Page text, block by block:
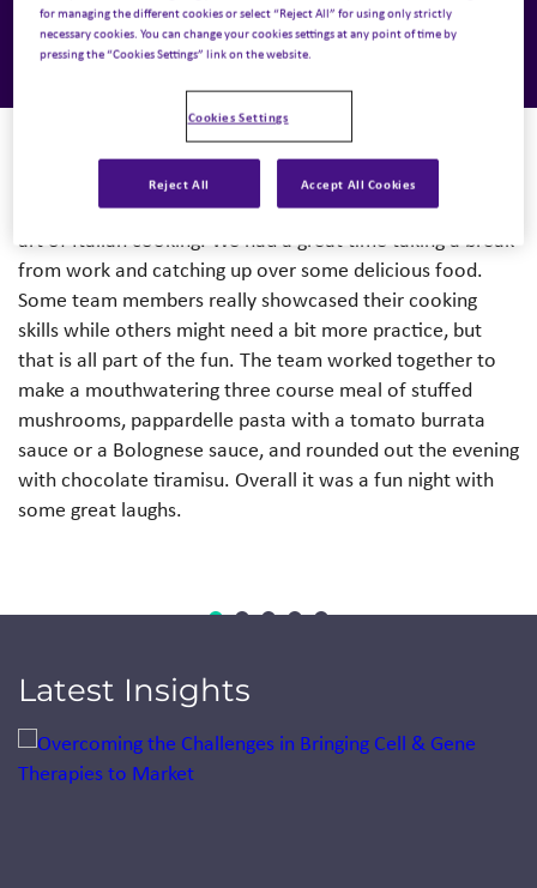
The Nuvera team came together last week to learn the
art of Italian cooking. We had a great time taking a break
from work and catching up over some delicious food.
Some team members really showcased their cooking
skills while others might need a bit more practice, but
that is all part of the fun. The team worked together to
make a mouthwatering three course meal of stuffed
mushrooms, pappardelle pasta with a tomato burrata
sauce or a Bolognese sauce, and rounded out the evening
with chocolate tiramisu. Overall it was a fun night with
some great laughs.
Latest Insights
Jump to a slide with the slide dots.
for managing the different cookies or select “Reject All” for using only strictly
necessary cookies. You can change your cookies settings at any point of time by
pressing the “Cookies Settings” link on the website.
Cookies Settings
Reject All Accept All Cookies